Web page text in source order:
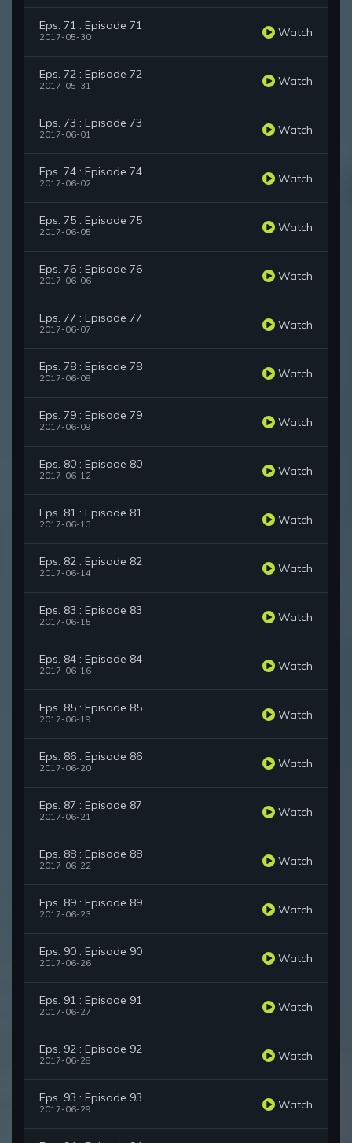
Eps. 71 : Episode 71
2017-05-30 Watch
Eps. 72 : Episode 72
2017-05-31 Watch
Eps. 73 : Episode 73
2017-06-01 Watch
Eps. 74 : Episode 74
2017-06-02 Watch
Eps. 75 : Episode 75
2017-06-05 Watch
Eps. 76 : Episode 76
2017-06-06 Watch
Eps. 77 : Episode 77
2017-06-07 Watch
Eps. 78 : Episode 78
2017-06-08 Watch
Eps. 79 : Episode 79
2017-06-09 Watch
Eps. 80 : Episode 80
2017-06-12 Watch
Eps. 81 : Episode 81
2017-06-13 Watch
Eps. 82 : Episode 82
2017-06-14 Watch
Eps. 83 : Episode 83
2017-06-15 Watch
Eps. 84 : Episode 84
2017-06-16 Watch
Eps. 85 : Episode 85
2017-06-19 Watch
Eps. 86 : Episode 86
2017-06-20 Watch
Eps. 87 : Episode 87
2017-06-21 Watch
Eps. 88 : Episode 88
2017-06-22 Watch
Eps. 89 : Episode 89
2017-06-23 Watch
Eps. 90 : Episode 90
2017-06-26 Watch
Eps. 91 : Episode 91
2017-06-27 Watch
Eps. 92 : Episode 92
2017-06-28 Watch
Eps. 93 : Episode 93
2017-06-29 Watch